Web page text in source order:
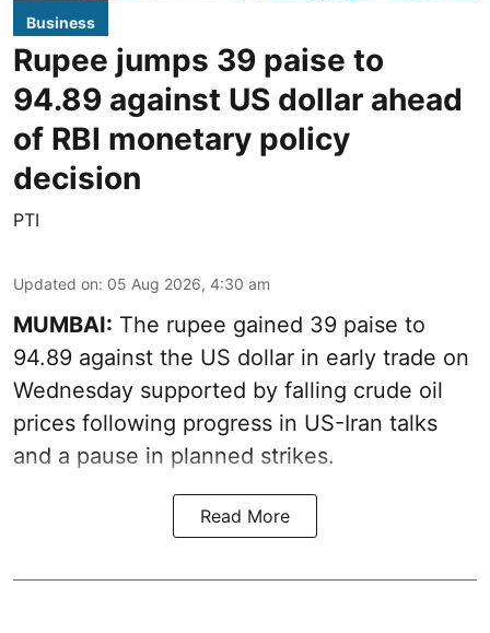
Business
Rupee jumps 39 paise to
94.89 against US dollar ahead
of RBI monetary policy
decision
PTI
Updated on: 05 Aug 2026, 4:30 am
MUMBAI: The rupee gained 39 paise to
94.89 against the US dollar in early trade on
Wednesday supported by falling crude oil
prices following progress in US-Iran talks
and a pause in planned strikes.
Read More